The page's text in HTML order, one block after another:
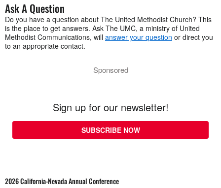
Ask A Question
Do you have a question about The United Methodist Church? This
is the place to get answers. Ask The UMC, a ministry of United
Methodist Communications, will answer your question or direct you
to an appropriate contact.
Sponsored
Sign up for our newsletter!
SUBSCRIBE NOW
2026 California-Nevada Annual Conference